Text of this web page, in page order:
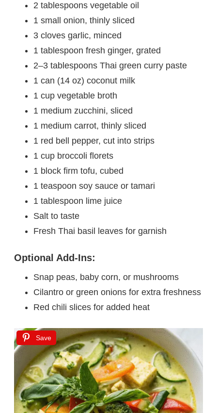
2 tablespoons vegetable oil
1 small onion, thinly sliced
3 cloves garlic, minced
1 tablespoon fresh ginger, grated
2–3 tablespoons Thai green curry paste
1 can (14 oz) coconut milk
1 cup vegetable broth
1 medium zucchini, sliced
1 medium carrot, thinly sliced
1 red bell pepper, cut into strips
1 cup broccoli florets
1 block firm tofu, cubed
1 teaspoon soy sauce or tamari
1 tablespoon lime juice
Salt to taste
Fresh Thai basil leaves for garnish
Optional Add-Ins:
Snap peas, baby corn, or mushrooms
Cilantro or green onions for extra freshness
Red chili slices for added heat
Save